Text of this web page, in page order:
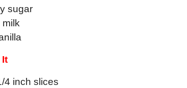
sugar
It
4 inch slices